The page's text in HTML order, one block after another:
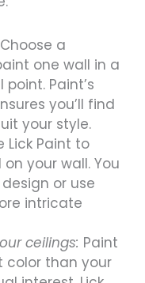
Choose a
one wall in a
Paint’s
you’ll find
your style.
Lick Paint to
your wall. You
or use
intricate
ceilings: Paint
color than your